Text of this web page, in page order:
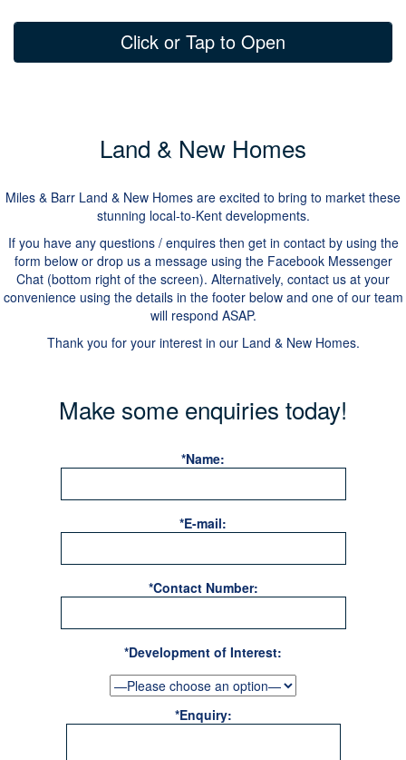
Click or Tap to Open
Land & New Homes
Miles & Barr Land & New Homes are excited to bring to market these
stunning local-to-Kent developments.
If you have any questions / enquires then get in contact by using the
form below or drop us a message using the Facebook Messenger
Chat (bottom right of the screen). Alternatively, contact us at your
convenience using the details in the footer below and one of our team
will respond ASAP.
Thank you for your interest in our Land & New Homes.
Make some enquiries today!
*Name:
*E-mail:
*Contact Number:
*Development of Interest:
*Enquiry: